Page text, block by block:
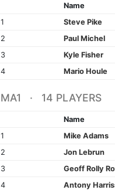
Name
1
Steve Pike
2
Paul Michel
3
Kyle Fisher
4
Mario Houle
MA1 · 14 PLAYERS
Name
1
Mike Adams
2
Jon Lebrun
3
Geoff Rolly
4
Antony